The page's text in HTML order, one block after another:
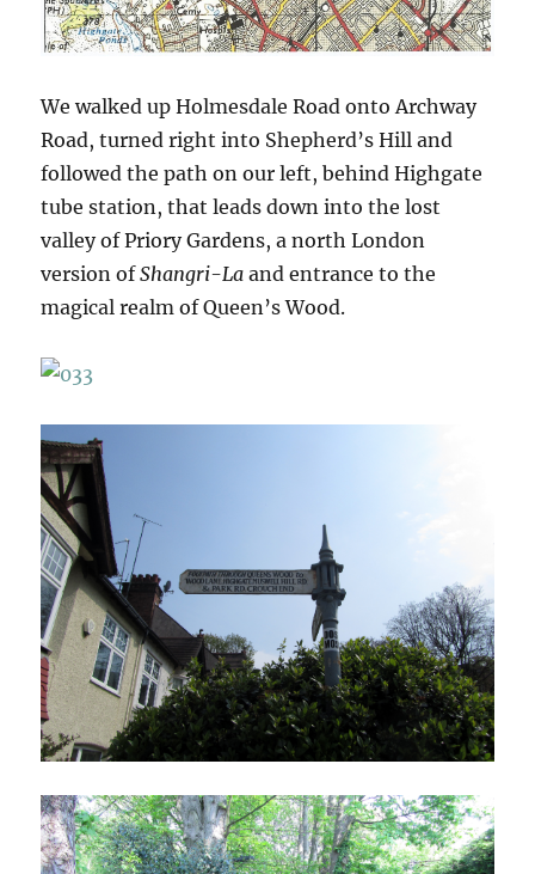
We walked up Holmesdale Road onto Archway
Road, turned right into Shepherd’s Hill and
followed the path on our left, behind Highgate
tube station, that leads down into the lost
valley of Priory Gardens, a north London
version ofShangri-La and entrance to the
magical realm of Queen’s Wood.